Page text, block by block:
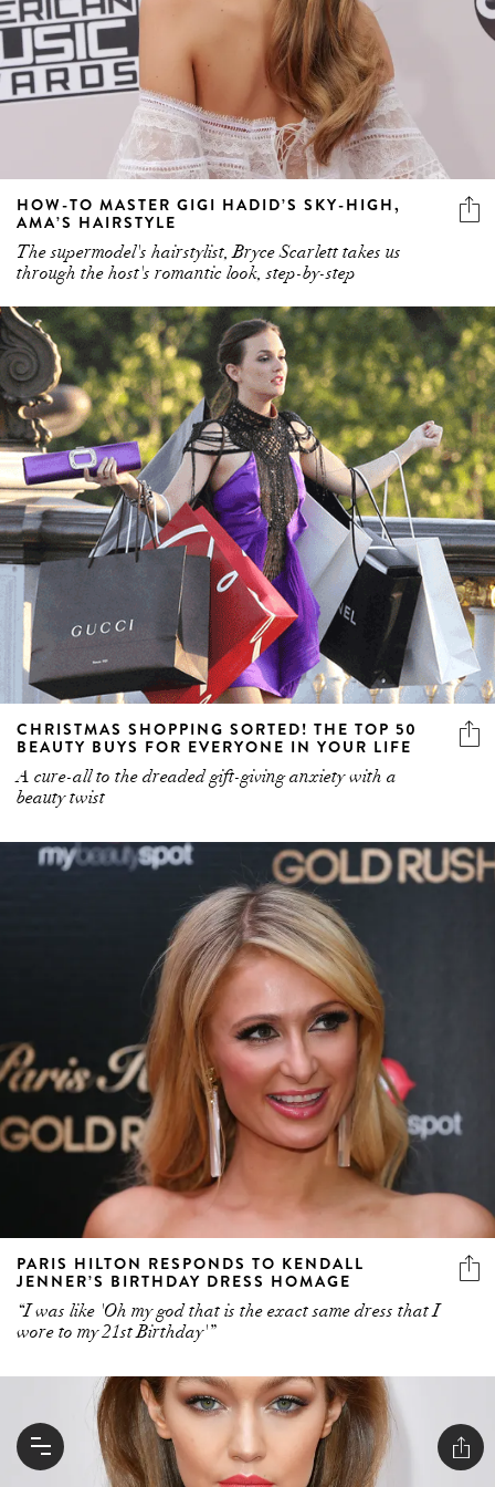
HOW-TO MASTER GIGI HADID’S SKY-HIGH,
AMA’S HAIRSTYLE
The supermodel's hairstylist, Bryce Scarlett takes us
through the host's romantic look, step-by-step
CHRISTMAS SHOPPING SORTED! THE TOP 50
BEAUTY BUYS FOR EVERYONE IN YOUR LIFE
A cure-all to the dreaded gift-giving anxiety with a
beauty twist
PARIS HILTON RESPONDS TO KENDALL
JENNER’S BIRTHDAY DRESS HOMAGE
“I was like 'Oh my god that is the exact same dress that I
wore to my 21st Birthday'”